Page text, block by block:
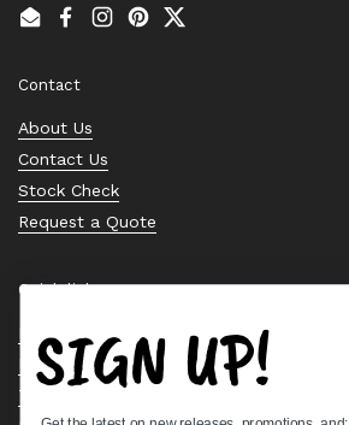
EmailFacebook
Instagram
PinterestTwitter
Contact
About Us
Contact Us
Stock Check
Request a Quote
Quick links
Bearing Knowledge Center
Privacy Policy
Terms & Conditions
SIGN UP!